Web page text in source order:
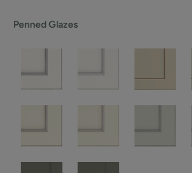
Penned Glazes